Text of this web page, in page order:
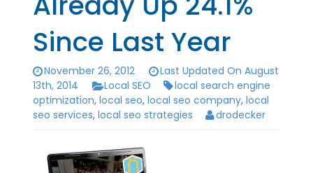
Since Last Year
November 26, 2012
Last Updated On August
13th, 2014
Local SEO
local search engine
optimization, local seo, local seo company, local
seo services, local seo strategies drodecker